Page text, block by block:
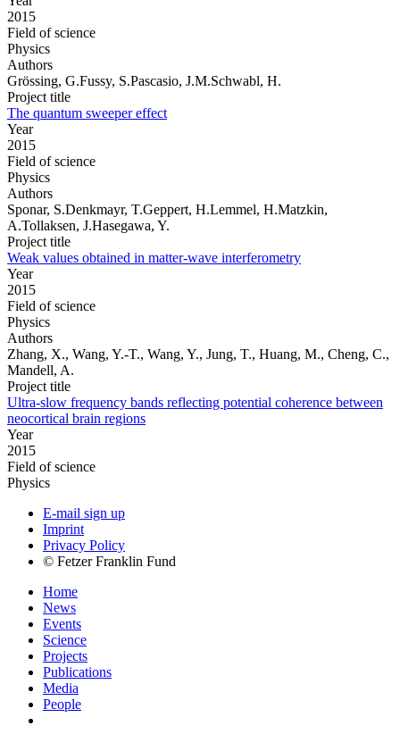
2015
Field of science
Physics
Authors
Grössing, G.Fussy, S.Pascasio, J.M.Schwabl, H.
Project title
The quantum sweeper effect
Year
2015
Field of science
Physics
Authors
Sponar, S.Denkmayr, T.Geppert, H.Lemmel, H.Matzkin,
A.Tollaksen, J.Hasegawa, Y.
Project title
Weak values obtained in matter-wave interferometry
Year
2015
Field of science
Physics
Authors
Zhang, X., Wang, Y.-T., Wang, Y., Jung, T., Huang, M., Cheng, C.,
Mandell, A.
Project title
Ultra-slow frequency bands reflecting potential coherence between
neocortical brain regions
Year
2015
Field of science
Physics
E-mail sign up
Imprint
Privacy Policy
© Fetzer Franklin Fund
Home
News
Events
Science
Projects
Publications
Media
People